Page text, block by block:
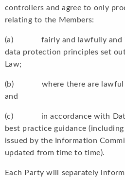
controllers and agree to only
relating to the Members:
(a) fairly and lawfully and in
data protection principles set
Law;
(b) where there are lawful
and
(c) in accordance with Data
best practice guidance
issued by the Information
updated from time to time).
Each Party will separately